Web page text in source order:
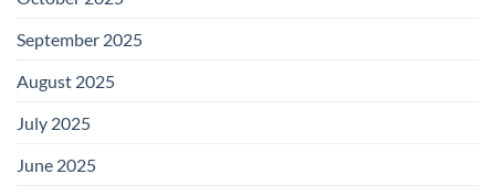
September 2025
August 2025
July 2025
June 2025